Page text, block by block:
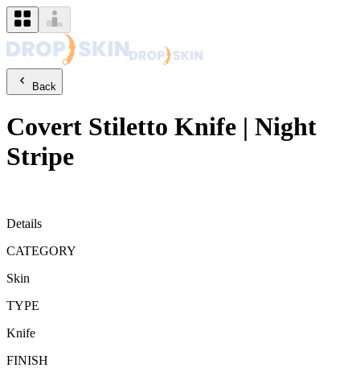
Back
Covert Stiletto Knife | Night
Stripe
Details
CATEGORY
Skin
TYPE
Knife
FINISH